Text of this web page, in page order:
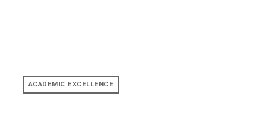
ACADEMIC EXCELLENCE